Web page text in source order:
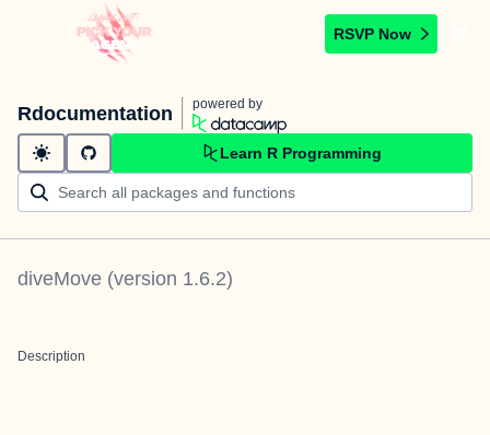
RSVP Now
Rdocumentation powered by
Learn R Programming
diveMove (version 1.6.2)
Description